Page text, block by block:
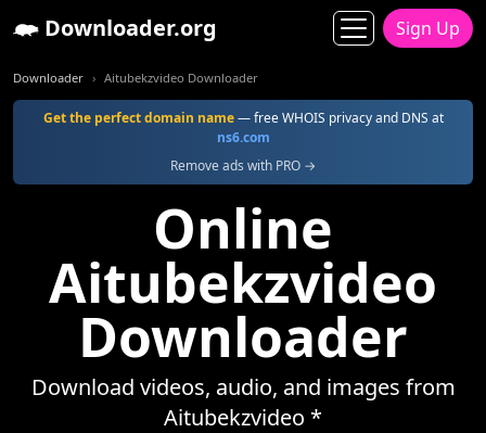
Downloader.org Sign Up
Downloader Aitubekzvideo Downloader
Get the perfect domain name— free WHOIS privacy and DNS at
ns6.com
Remove ads with PRO →
Online
Aitubekzvideo
Downloader
Download videos, audio, and images from
Aitubekzvideo *